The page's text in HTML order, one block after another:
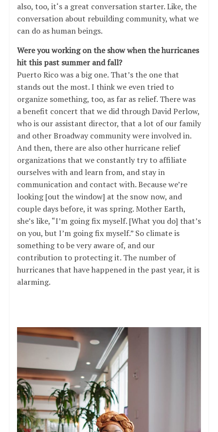
also, too, it‘s a great conversation starter. Like, the
conversation about rebuilding community, what we
can do as human beings.
Were you working on the show when the hurricanes
hit this past summer and fall?
Puerto Rico was a big one. That’s the one that
stands out the most. I think we even tried to
organize something, too, as far as relief. There was
a benefit concert that we did through David Perlow,
who is our assistant director, that a lot of our family
and other Broadway community were involved in.
And then, there are also other hurricane relief
organizations that we constantly try to affiliate
ourselves with and learn from, and stay in
communication and contact with. Because we’re
looking [out the window] at the snow now, and
couple days before, it was spring. Mother Earth,
she’s like, “I’m going fix myself. [What you do] that’s
on you, but I’m going fix myself.” So climate is
something to be very aware of, and our
contribution to protecting it. The number of
hurricanes that have happened in the past year, it is
alarming.